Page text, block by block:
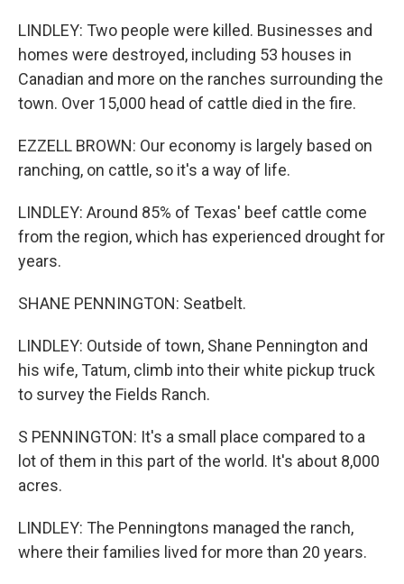
LINDLEY: Two people were killed. Businesses and
homes were destroyed, including 53 houses in
Canadian and more on the ranches surrounding the
town. Over 15,000 head of cattle died in the fire.
EZZELL BROWN: Our economy is largely based on
ranching, on cattle, so it's a way of life.
LINDLEY: Around 85% of Texas' beef cattle come
from the region, which has experienced drought for
years.
SHANE PENNINGTON: Seatbelt.
LINDLEY: Outside of town, Shane Pennington and
his wife, Tatum, climb into their white pickup truck
to survey the Fields Ranch.
S PENNINGTON: It's a small place compared to a
lot of them in this part of the world. It's about 8,000
acres.
LINDLEY: The Penningtons managed the ranch,
where their families lived for more than 20 years.